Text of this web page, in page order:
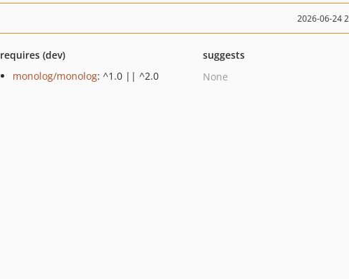
2026-06-24
requires (dev)
monolog/monolog: ^1.0 || ^2.0
suggests
None